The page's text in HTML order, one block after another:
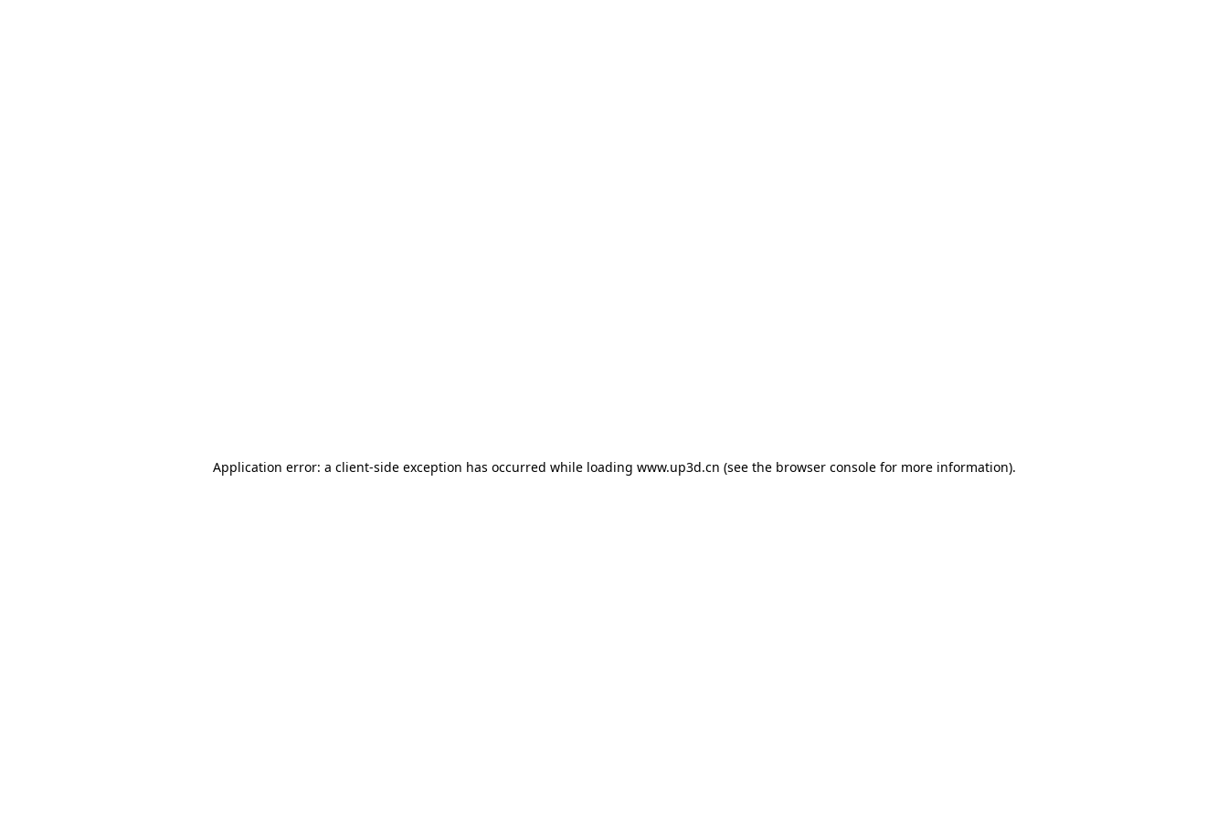
Application error: a client-side exception has occurred while loading www.up3d.cn (see the browser consolefor more information).